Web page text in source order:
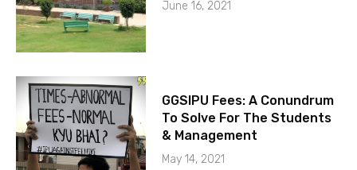
June 16, 2021
GGSIPU Fees: A Conundrum
To Solve For The Students
& Management
May 14, 2021